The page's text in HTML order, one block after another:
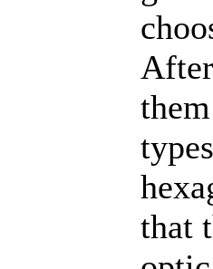
that